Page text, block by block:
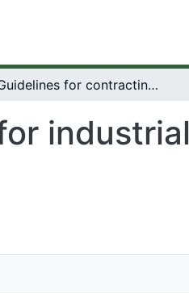
Guidelines for contracting for industrial projects in developing countries.
industrial